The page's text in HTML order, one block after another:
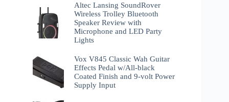
Altec Lansing SoundRover
Wireless Trolley Bluetooth
Speaker Review with
Microphone and LED Party
Lights
Vox V845 Classic Wah Guitar
Effects Pedal w/All-black
Coated Finish and 9-volt Power
Supply Input